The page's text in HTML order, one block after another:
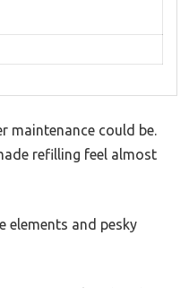
maintenance could be.
refilling feel almost
elements and pesky